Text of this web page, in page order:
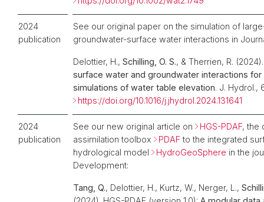
2024
publication
See our original paper on the simulation of
groundwater-surface water interactions in
Delottier, H., Schilling, O. S., & Therrien, R.
surface water and groundwater interactions
simulations of water table elevation. J. Hydrol.,
https://doi.org/10.1016/j.jhydrol.2024.131641
2024
publication
See our new original article on HGS-PDAF, the
assimilation toolbox
PDAF to the integrated
hydrological model
HydroGeoSphere in the
Development:
Tang, Q., Delottier, H., Kurtz, W., Nerger, L.,